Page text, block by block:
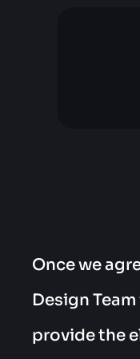
Once we
Design
provide the